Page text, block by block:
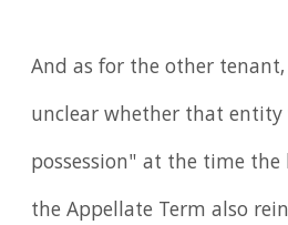
And as for the other
unclear whether that
possession" at the time the
the Appellate Term also